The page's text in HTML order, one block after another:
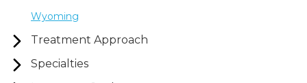
Wyoming
Treatment Approach
Specialties